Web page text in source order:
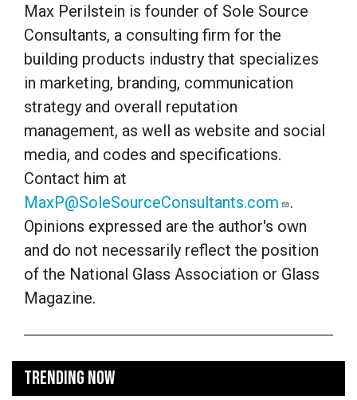
Max Perilstein is founder of Sole Source
Consultants, a consulting firm for the
building products industry that specializes
in marketing, branding, communication
strategy and overall reputation
management, as well as website and social
media, and codes and specifications.
Contact him at
MaxP@SoleSourceConsultants.com
.
Opinions expressed are the author's own
and do not necessarily reflect the position
of the National Glass Association or Glass
Magazine.
TRENDING NOW